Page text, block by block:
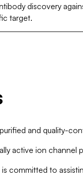
discovery
target.
and quality-
active ion channel
committed to